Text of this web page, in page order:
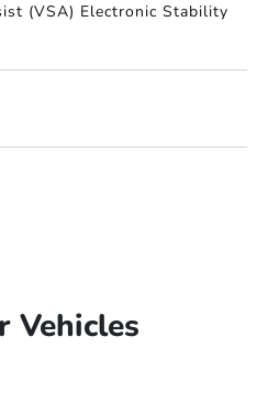
(VSA) Electronic Stability
Vehicles